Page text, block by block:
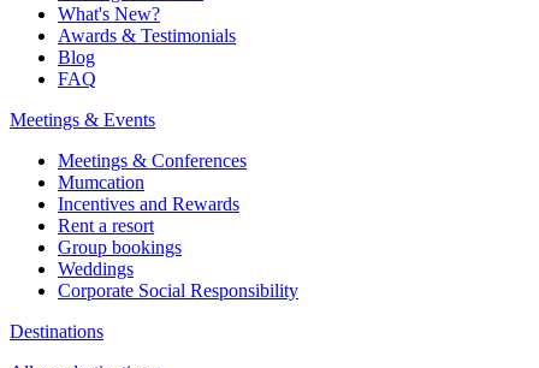
What's New?
Awards & Testimonials
Blog
FAQ
Meetings & Events
Meetings & Conferences
Mumcation
Incentives and Rewards
Rent a resort
Group bookings
Weddings
Corporate Social Responsibility​
Destinations